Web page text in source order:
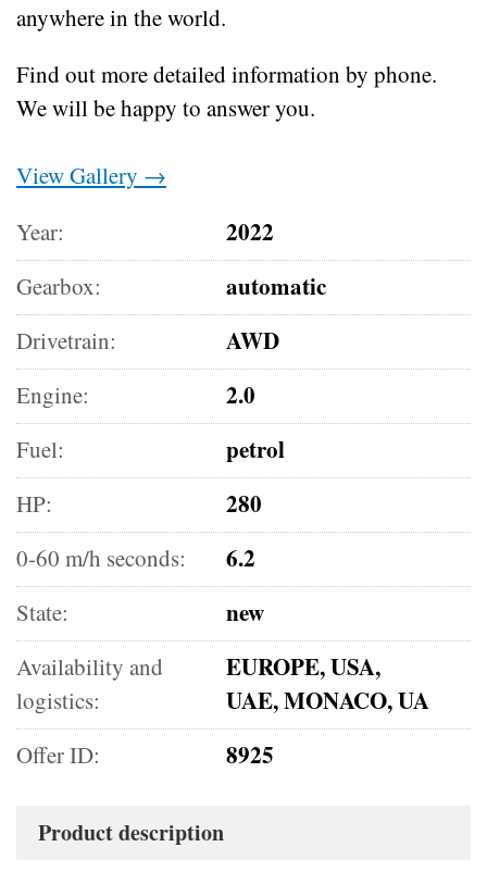
anywhere in the world.
Find out more detailed information by phone.
We will be happy to answer you.
View Gallery →
Year:
2022
Gearbox: automatic
Drivetrain: AWD
Engine: 2.0
Fuel: petrol
HP: 280
0-60 m/h seconds: 6.2
State: new
Availability and
logistics:
EUROPE, USA,
UAE, MONACO, UA
Offer ID: 8925
Product description